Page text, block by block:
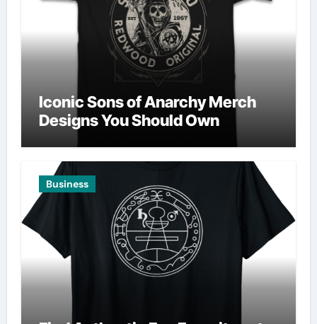
Iconic Sons of Anarchy Merch
Designs You Should Own
Business